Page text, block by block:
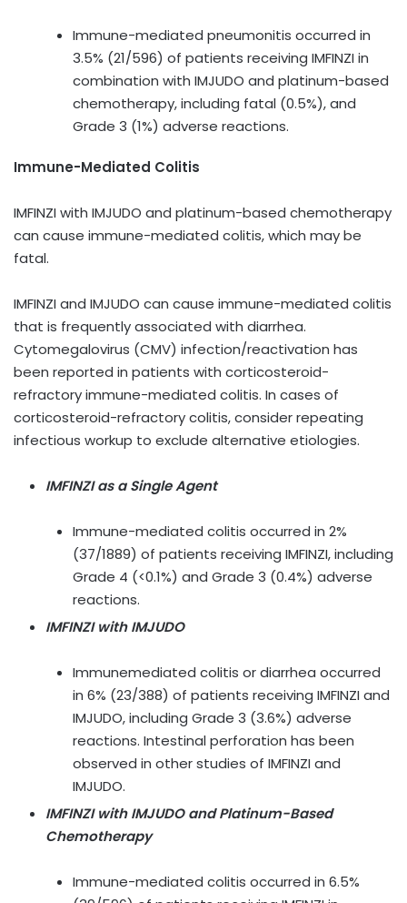
Immune-mediated pneumonitis occurred in
3.5% (21/596) of patients receiving IMFINZI in
combination with IMJUDO and platinum-based
chemotherapy, including fatal (0.5%), and
Grade 3 (1%) adverse reactions.
Immune-Mediated Colitis
IMFINZI with IMJUDO and platinum-based chemotherapy
can cause immune-mediated colitis, which may be
fatal.
IMFINZI and IMJUDO can cause immune-mediated colitis
that is frequently associated with diarrhea.
Cytomegalovirus (CMV) infection/reactivation has
been reported in patients with corticosteroid-
refractory immune-mediated colitis. In cases of
corticosteroid-refractory colitis, consider repeating
infectious workup to exclude alternative etiologies.
IMFINZI as a Single Agent
Immune-mediated colitis occurred in 2%
(37/1889) of patients receiving IMFINZI, including
Grade 4 (<0.1%) and Grade 3 (0.4%) adverse
reactions.
IMFINZI with IMJUDO
Immunemediated colitis or diarrhea occurred
in 6% (23/388) of patients receiving IMFINZI and
IMJUDO, including Grade 3 (3.6%) adverse
reactions. Intestinal perforation has been
observed in other studies of IMFINZI and
IMJUDO.
IMFINZI with IMJUDO and Platinum-Based
Chemotherapy
Immune-mediated colitis occurred in 6.5%